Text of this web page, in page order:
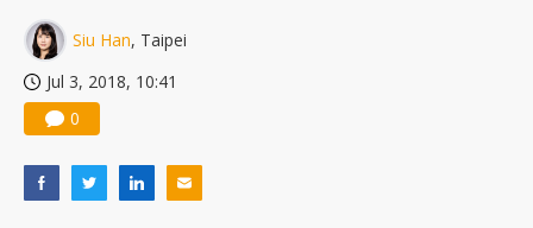
Siu Han, Taipei
Jul 3, 2018, 10:41
0